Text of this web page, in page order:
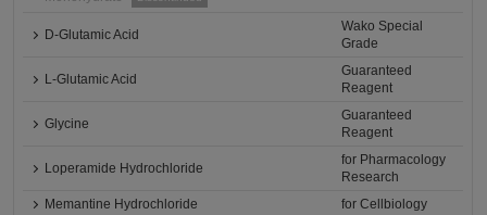
D-Glutamic Acid
Wako Special
Grade
L-Glutamic Acid
Guaranteed
Reagent
Glycine
Guaranteed
Reagent
Loperamide Hydrochloride
for Pharmacology
Research
Memantine Hydrochloride
for Cellbiology